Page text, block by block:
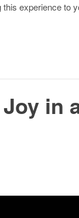
this experience to
in